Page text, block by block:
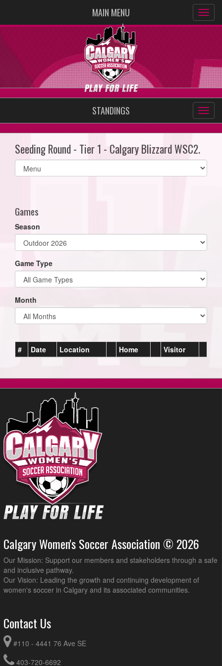
MAIN MENU
STANDINGS
Seeding Round - Tier 1 - Calgary Blizzard WSC2.
Select
list(select
Games
Season
Game Type
Month
# Date Location Home Visitor
Calgary Women's Soccer Association © 2026
Our Mission: Support our members and stakeholders through a safe
and inclusive pathway.
Our Vision: Leading the growth and continuing development of
women's soccer in Calgary and its associated communities.
Contact Us
#110 - 4441 76 Ave SE
403-720-6692